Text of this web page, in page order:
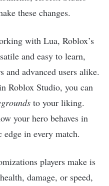
these changes.
with Lua, Roblox’s
and easy to learn,
advanced users alike.
Roblox Studio, you can
to your liking.
your hero behaves in
in every match.
players make is
damage, or speed,